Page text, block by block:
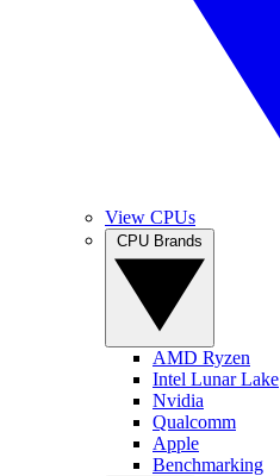
View CPUs
AMD Ryzen
Intel Lunar Lake
Nvidia
Qualcomm
Apple
Benchmarking